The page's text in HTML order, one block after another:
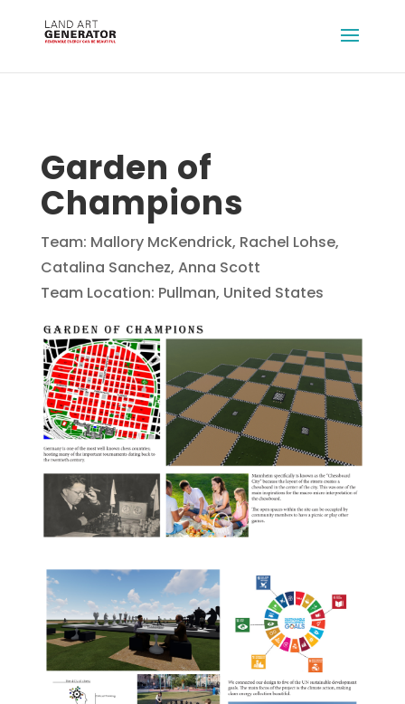
Garden of
Champions
Team: Mallory McKendrick, Rachel Lohse,
Catalina Sanchez, Anna Scott
Team Location: Pullman, United States